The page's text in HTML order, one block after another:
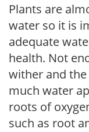
Plants are
water so it is
adequate
health. Not
wither and
much water
roots of
such as root